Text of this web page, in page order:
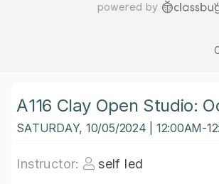
powered by
A116 Clay Open Studio:
SATURDAY, 10/05/2024 | 12:00AM-
Instructor:
self led